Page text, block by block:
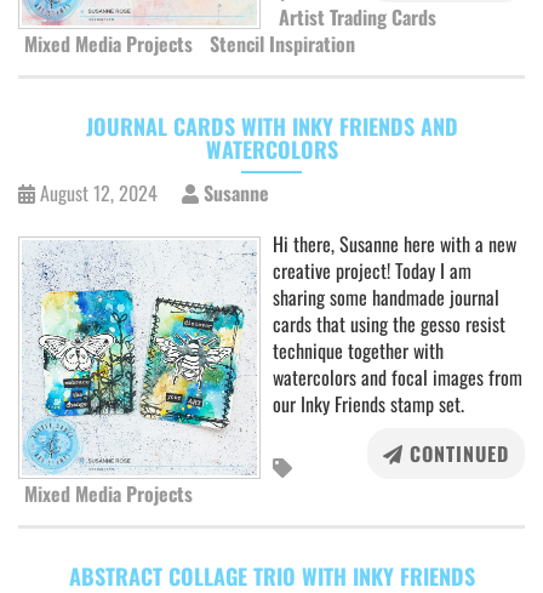
Artist Trading Cards
Mixed Media Projects Stencil Inspiration
JOURNAL CARDS WITH INKY FRIENDS AND
WATERCOLORS
August 12, 2024
Susanne
Hi there, Susanne here with a new
creative project! Today I am
sharing some handmade journal
cards that using the gesso resist
technique together with
watercolors and focal images from
our Inky Friends stamp set.
CONTINUED
Mixed Media Projects
ABSTRACT COLLAGE TRIO WITH INKY FRIENDS